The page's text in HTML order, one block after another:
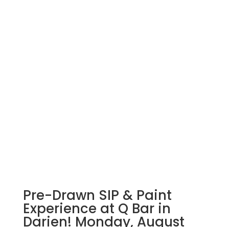
Pre-Drawn SIP & Paint
Experience at Q Bar in
Darien! Monday, August